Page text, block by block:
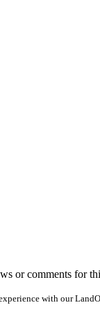
or comments for
experience with our